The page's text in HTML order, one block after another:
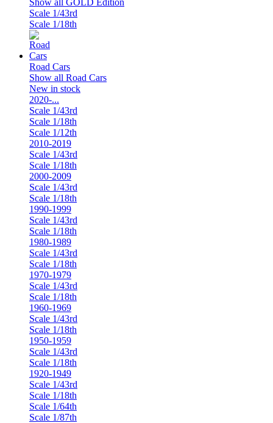
Show all GOLD Edition
Scale 1/43rd
Scale 1/18th
Road Cars
Show all Road Cars
New in stock
2020-...
Scale 1/43rd
Scale 1/18th
Scale 1/12th
2010-2019
Scale 1/43rd
Scale 1/18th
2000-2009
Scale 1/43rd
Scale 1/18th
1990-1999
Scale 1/43rd
Scale 1/18th
1980-1989
Scale 1/43rd
Scale 1/18th
1970-1979
Scale 1/43rd
Scale 1/18th
1960-1969
Scale 1/43rd
Scale 1/18th
1950-1959
Scale 1/43rd
Scale 1/18th
1920-1949
Scale 1/43rd
Scale 1/18th
Scale 1/64th
Scale 1/87th